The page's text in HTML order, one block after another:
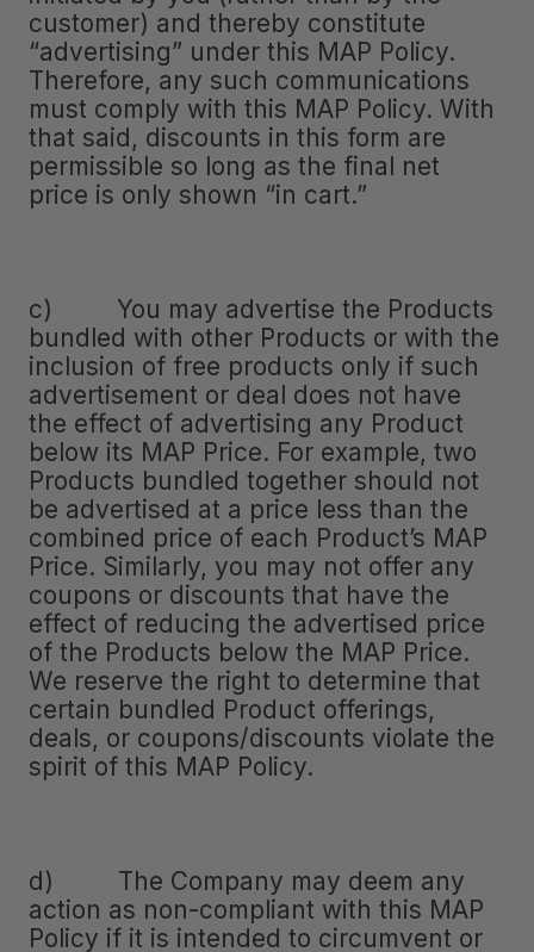
customer) and thereby constitute
“advertising” under this MAP Policy.
Therefore, any such communications
must comply with this MAP Policy. With
that said, discounts in this form are
permissible so long as the final net
price is only shown “in cart.”
c) You may advertise the Products
bundled with other Products or with the
inclusion of free products only if such
advertisement or deal does not have
the effect of advertising any Product
below its MAP Price. For example, two
Products bundled together should not
be advertised at a price less than the
combined price of each Product’s MAP
Price. Similarly, you may not offer any
coupons or discounts that have the
effect of reducing the advertised price
of the Products below the MAP Price.
We reserve the right to determine that
certain bundled Product offerings,
deals, or coupons/discounts violate the
spirit of this MAP Policy.
d) The Company may deem any
action as non-compliant with this MAP
Policy if it is intended to circumvent or